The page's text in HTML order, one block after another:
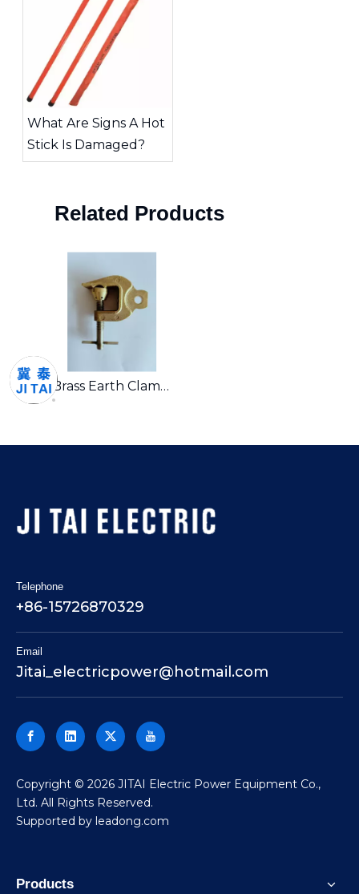
What Are Signs A Hot
Stick Is Damaged?
Related Products
Brass Earth Clamp – Premium Grounding Solution for Industrial Applications
Telephone
+86-15726870329
Email
Jitai_electricpower@hotmail.com
​Copyright © 2026 JITAI Electric Power Equipment Co.,
Ltd. All Rights Reserved.
Supported by leadong.com
Products